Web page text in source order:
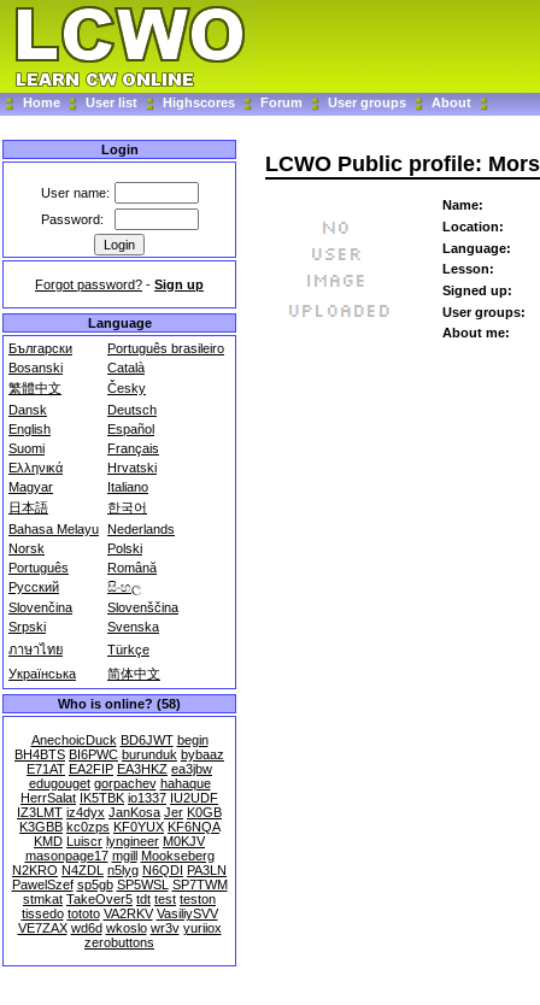
Home User list Highscores Forum User groups About
Login
User name:
Password:
Forgot password? - Sign up
Language
Български
Português brasileiro
Bosanski
Català
繁體中文
Česky
Dansk
Deutsch
English
Español
Suomi
Français
Ελληνικά
Hrvatski
Magyar
Italiano
日本語
한국어
Bahasa Melayu Nederlands
Norsk
Polski
Português
Română
Русский
සිංහල
Slovenčina
Slovenščina
Srpski
Svenska
ภาษาไทย
Türkçe
Українська
简体中文
Who is online? (58)
AnechoicDuck BD6JWT begin
BH4BTS BI6PWC burunduk bybaaz
E71AT EA2FIP EA3HKZ ea3jbw
edugouget gorpachev hahaque
HerrSalat IK5TBK io1337 IU2UDF
IZ3LMT iz4dyx JanKosa Jer K0GB
K3GBB kc0zps KF0YUX KF6NQA
KMD Luiscr lyngineer M0KJV
masonpage17 mgill Mookseberg
N2KRO N4ZDL n5lyg N6QDI PA3LN
PawelSzef sp5gb SP5WSL SP7TWM
stmkat TakeOver5 tdt test teston
tissedo tototo VA2RKV VasiliySVV
VE7ZAX wd6d wkoslo wr3v yuriiox
zerobuttons
LCWO Public profile:
Name:
Location:
Language:
Lesson:
Signed up:
User groups:
About me: